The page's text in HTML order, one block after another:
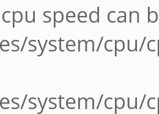
speed can
system/cpu/
system/cpu/